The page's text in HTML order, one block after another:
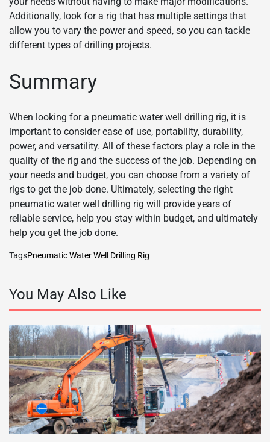
Additionally, look for a rig that has multiple settings that
allow you to vary the power and speed, so you can tackle
different types of drilling projects.
Summary
When looking for a pneumatic water well drilling rig, it is
important to consider ease of use, portability, durability,
power, and versatility. All of these factors play a role in the
quality of the rig and the success of the job. Depending on
your needs and budget, you can choose from a variety of
rigs to get the job done. Ultimately, selecting the right
pneumatic water well drilling rig will provide years of
reliable service, help you stay within budget, and ultimately
help you get the job done.
TagsPneumatic Water Well Drilling Rig
You May Also Like